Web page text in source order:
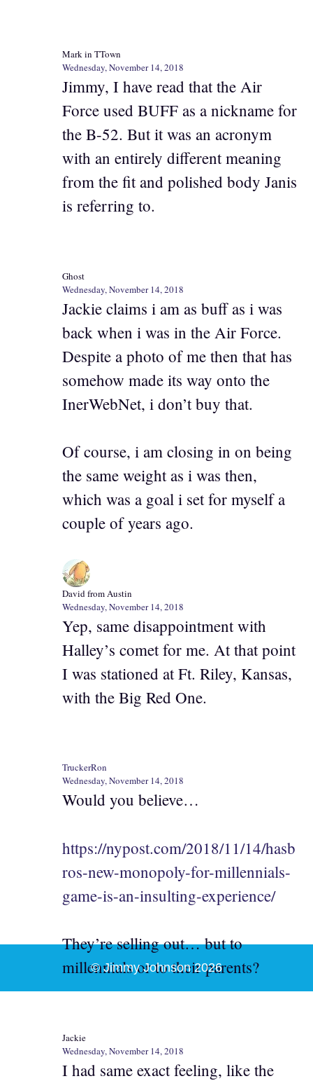
Mark in TTown
Wednesday, November 14, 2018
Jimmy, I have read that the Air
Force used BUFF as a nickname for
the B-52. But it was an acronym
with an entirely different meaning
from the fit and polished body Janis
is referring to.
Ghost
Wednesday, November 14, 2018
Jackie claims i am as buff as i was
back when i was in the Air Force.
Despite a photo of me then that has
somehow made its way onto the
InerWebNet, i don’t buy that.
Of course, i am closing in on being
the same weight as i was then,
which was a goal i set for myself a
couple of years ago.
David from Austin
Wednesday, November 14, 2018
Yep, same disappointment with
Halley’s comet for me. At that point
I was stationed at Ft. Riley, Kansas,
with the Big Red One.
TruckerRon
Wednesday, November 14, 2018
Would you believe…
https://nypost.com/2018/11/14/hasb
ros-new-monopoly-for-millennials-
game-is-an-insulting-experience/
They’re selling out… but to
millennials or to their parents?
Jackie
Wednesday, November 14, 2018
I had same exact feeling, like the
© Jimmy Johnson 2026